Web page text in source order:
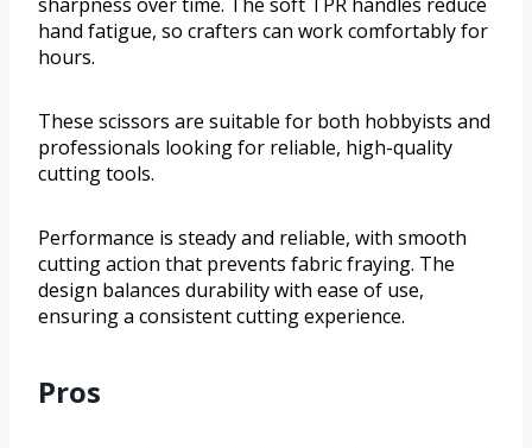
hand fatigue, so crafters can work comfortably for
hours.
These scissors are suitable for both hobbyists and
professionals looking for reliable, high-quality
cutting tools.
Performance is steady and reliable, with smooth
cutting action that prevents fabric fraying. The
design balances durability with ease of use,
ensuring a consistent cutting experience.
Pros